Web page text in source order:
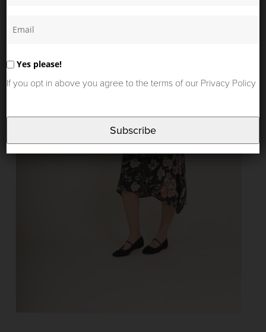
Yes please!
If you opt in above you agree to the terms of our Privacy Policy
Subscribe